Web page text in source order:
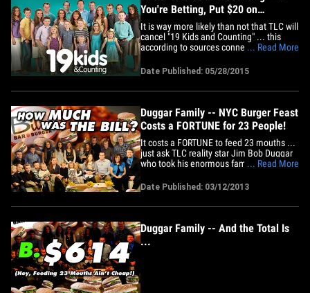
You're Betting, Put $20 on
Cancellation
It is way more likely than not that TLC will
cancel "19 Kids and Counting" ... this
according to sources connected with the
betting, you'd be wise to put money on
the show getting cancelled." Our sources
say there are several reasons why
... Read More
Date Published: 05/28/2015
Duggar Family -- NYC Burger Feast
Costs a FORTUNE for 23 People!
It costs a FORTUNE to feed 23 mouths ...
just ask TLC reality star Jim Bob Duggar
who took his enormous family out for
exactly how much they spent. Jim Bob --
along with his wife Michelle and 21 other
family members -- hit up Bill's Bar &
... Read More
Date Published: 03/12/2013
Duggar Family -- And the Total Is
...